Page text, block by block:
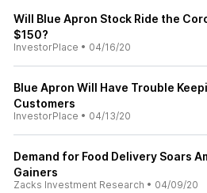
Will Blue Apron Stock Ride the
$150?
InvestorPlace • 04/16/20
Blue Apron Will Have Trouble
Customers
InvestorPlace • 04/13/20
Demand for Food Delivery Soars
Gainers
Zacks Investment Research • 04/09/20